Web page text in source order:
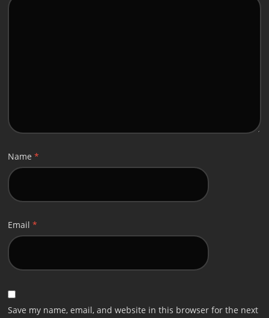
Name*
Email*
Save my name, email, and website in this browser for the next